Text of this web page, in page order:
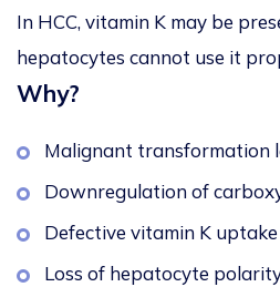
In HCC, vitamin K may be
hepatocytes cannot use it
Why?
Malignant transformation
Downregulation of
Defective vitamin K uptake
Loss of hepatocyte